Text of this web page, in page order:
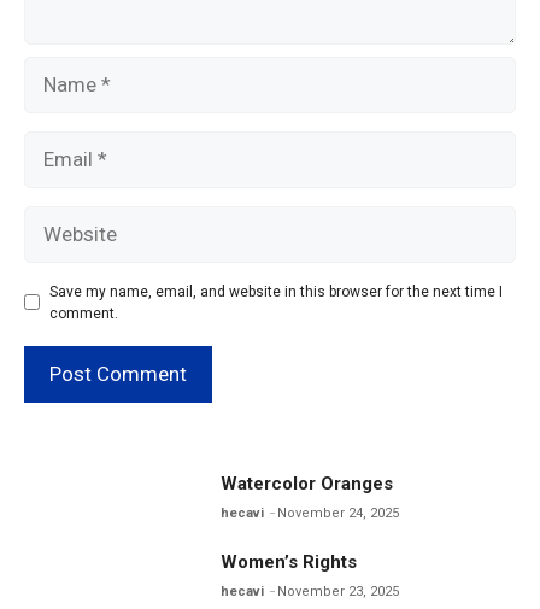
Save my name, email, and website in this browser for the next time I
comment.
Watercolor Oranges
hecavi November 24, 2025
Women’s Rights
hecavi November 23, 2025